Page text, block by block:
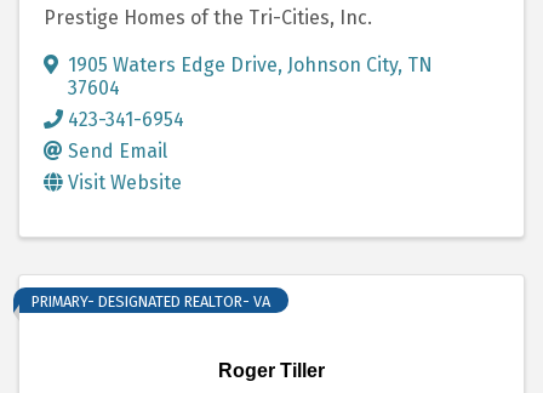
Prestige Homes of the Tri-Cities, Inc.
1905 Waters Edge Drive, Johnson City, TN
37604
423-341-6954
Send Email
Visit Website
Roger Tiller
PRIMARY- DESIGNATED REALTOR- VA